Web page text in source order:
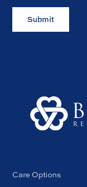
Submit
Care Options